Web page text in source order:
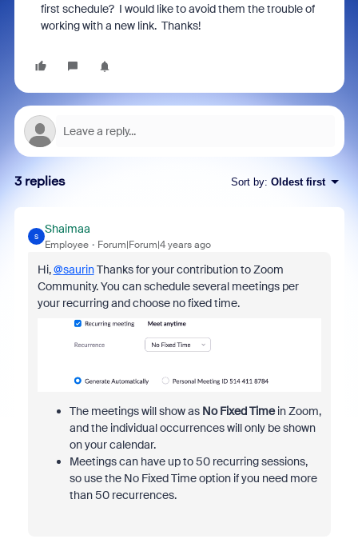
first schedule? I would like to avoid them the trouble of
working with a new link. Thanks!
3 replies Sort by: Oldest first
S
Shaimaa
Employee Forum|Forum|4 years ago
Hi,@saurinThanks for your contribution to Zoom
Community. You can schedule several meetings per
your recurring and choose no fixed time.
The meetings will show as No Fixed Timein Zoom,
and the individual occurrences will only be shown
on your calendar.
Meetings can have up to 50 recurring sessions,
so use the No Fixed Time option if you need more
than 50 recurrences.